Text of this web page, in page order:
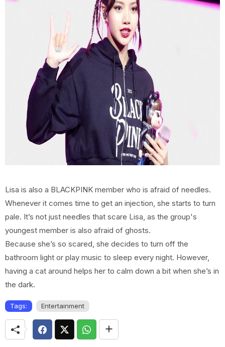
Lisa is also a BLACKPINK member who is afraid of needles.
Whenever it comes time to get an injection, she starts to turn
pale. It’s not just needles that scare Lisa, as the group's
youngest member is also afraid of ghosts.
Because she’s so scared, she decides to turn off the
bathroom light or play music to sleep every night. However,
having a cat around helps her to calm down a bit when she’s in
the dark.
Tags: Entertainment